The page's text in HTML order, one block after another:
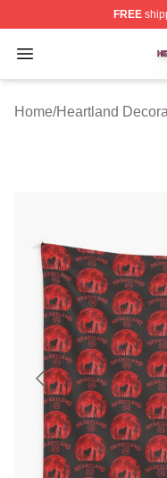
FREE
Open menu
Heartland Shop
Home/Heartland